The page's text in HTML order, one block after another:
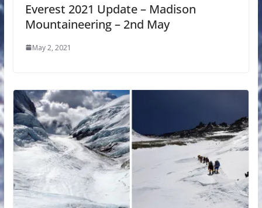
Everest 2021 Update – Madison
Mountaineering – 2nd May
May 2, 2021